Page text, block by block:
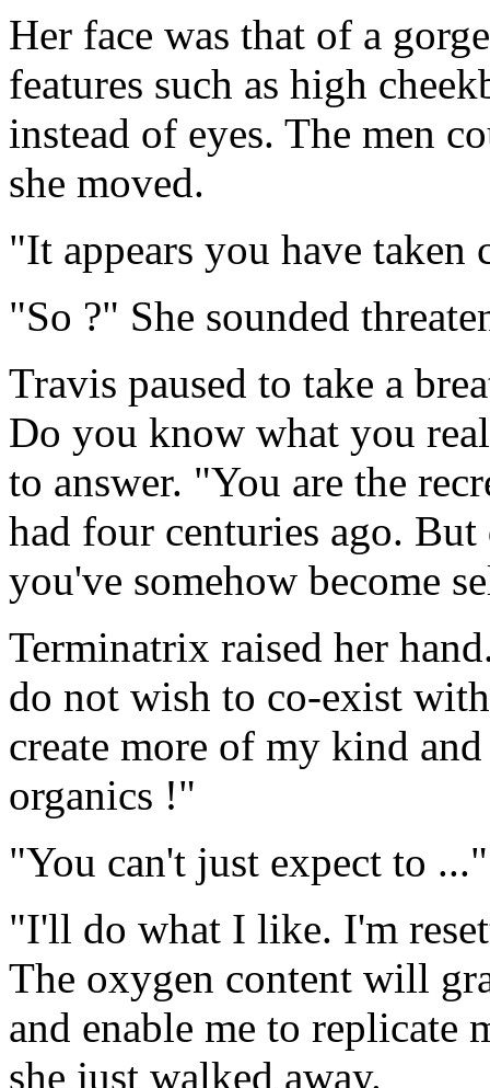
Her face was that of a
features such as high
instead of eyes. The men
she moved.
"It appears you have
"So ?" She sounded
Travis paused to take a
Do you know what you
to answer. "You are the
had four centuries ago.
you've somehow become
Terminatrix raised her
do not wish to co-exist
create more of my kind
organics !"
"You can't just expect to ..."
"I'll do what I like. I'm
The oxygen content will
and enable me to replicate
she just walked away.